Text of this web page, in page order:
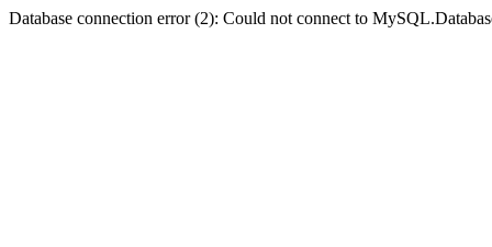
Database connection error (2): Could not connect to